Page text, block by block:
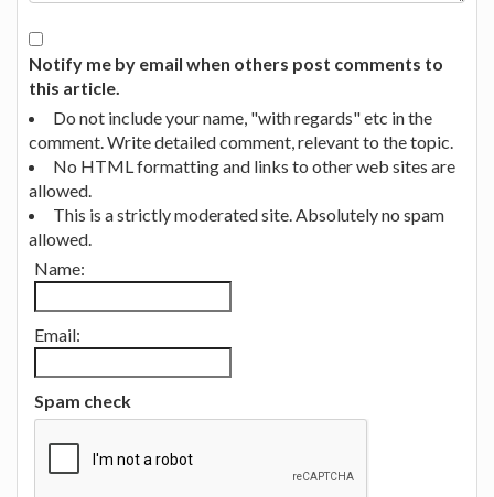
Notify me by email when others post comments to
this article.
Do not include your name, "with regards" etc in the
comment. Write detailed comment, relevant to the topic.
No HTML formatting and links to other web sites are
allowed.
This is a strictly moderated site. Absolutely no spam
allowed.
Name:
Email:
Spam check